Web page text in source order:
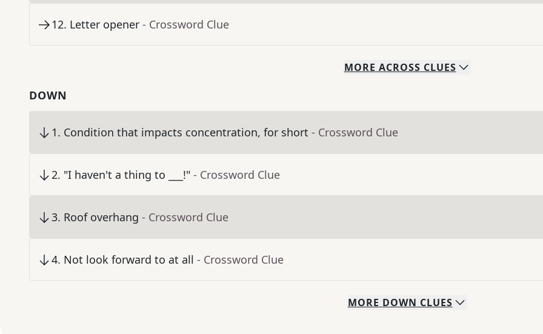
12. Letter opener - Crossword Clue
MORE ACROSS CLUES
DOWN
1. Condition that impacts concentration, for short - Crossword Clue
2. "I haven't a thing to ___!" - Crossword Clue
3. Roof overhang - Crossword Clue
4. Not look forward to at all - Crossword Clue
MORE DOWN CLUES